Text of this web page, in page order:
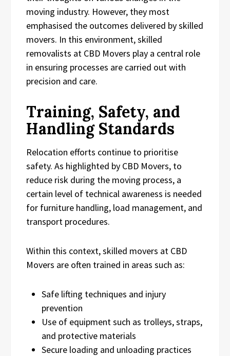
moving industry. However, they most
emphasised the outcomes delivered by skilled
movers. In this environment, skilled
removalists at CBD Movers play a central role
in ensuring processes are carried out with
precision and care.
Training, Safety, and
Handling Standards
Relocation efforts continue to prioritise
safety. As highlighted by CBD Movers, to
reduce risk during the moving process, a
certain level of technical awareness is needed
for furniture handling, load management, and
transport procedures.
Within this context, skilled movers at CBD
Movers are often trained in areas such as:
Safe lifting techniques and injury
prevention
Use of equipment such as trolleys, straps,
and protective materials
Secure loading and unloading practices